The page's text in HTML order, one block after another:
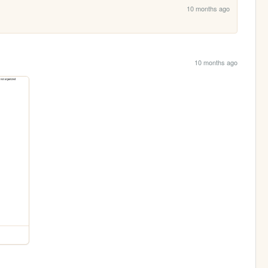
10 months ago
10 months ago